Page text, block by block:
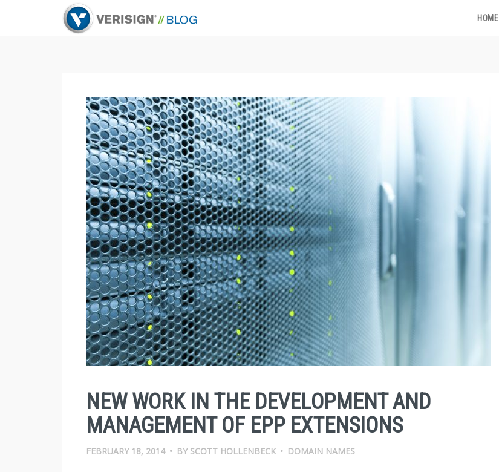
HOME
NEW WORK IN THE DEVELOPMENT AND
MANAGEMENT OF EPP EXTENSIONS
FEBRUARY 18, 2014 • BY SCOTT HOLLENBECK • DOMAIN NAMES